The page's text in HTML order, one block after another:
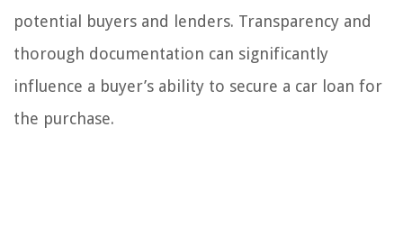
potential buyers and lenders. Transparency and
thorough documentation can significantly
influence a buyer’s ability to secure a car loan for
the purchase.